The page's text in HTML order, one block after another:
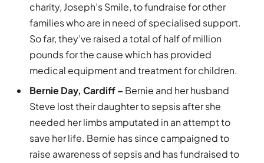
charity, Joseph’s Smile, to fundraise for other
families who are in need of specialised support.
So far, they’ve raised a total of half of million
pounds for the cause which has provided
medical equipment and treatment for children.
Bernie Day, Cardiff – Bernie and her husband
Steve lost their daughter to sepsis after she
needed her limbs amputated in an attempt to
save her life. Bernie has since campaigned to
raise awareness of sepsis and has fundraised to